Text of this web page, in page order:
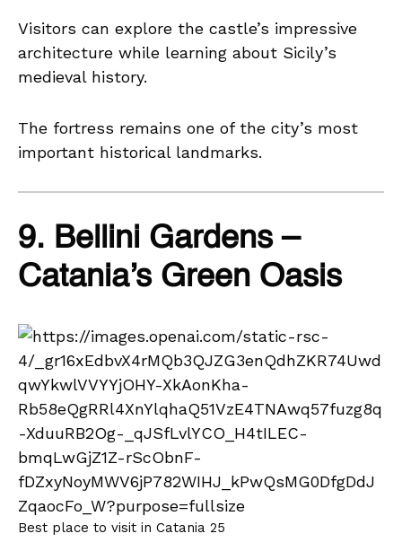
Visitors can explore the castle’s impressive
architecture while learning about Sicily’s
medieval history.
The fortress remains one of the city’s most
important historical landmarks.
9. Bellini Gardens –
Catania’s Green Oasis
Best place to visit in Catania 25